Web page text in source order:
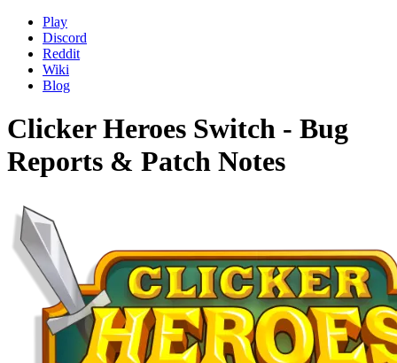
Play
Discord
Reddit
Wiki
Blog
Clicker Heroes Switch - Bug
Reports & Patch Notes